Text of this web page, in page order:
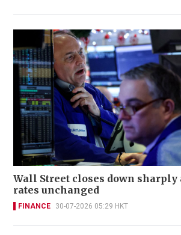
Wall Street closes down sharply
rates unchanged
FINANCE 30-07-2026 05:29 HKT